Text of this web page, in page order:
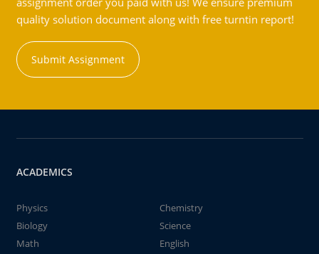
quality solution document along with free turntin report!
Submit Assignment
ACADEMICS
Physics
Chemistry
Biology
Science
Math
English